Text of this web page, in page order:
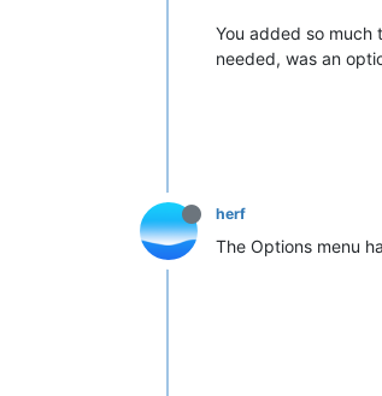
You added so
needed, was an
herf
The Options menu